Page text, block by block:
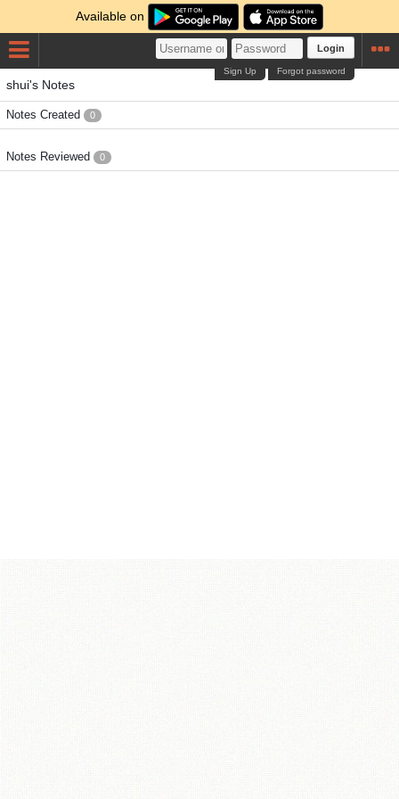
Available on
Login
Forgot password
Sign Up
shui's Notes
Notes Created 0
Notes Reviewed 0